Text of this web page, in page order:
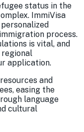
status in the
ImmiVisa
process.
is vital, and
application.
and
easing the
language
cultural